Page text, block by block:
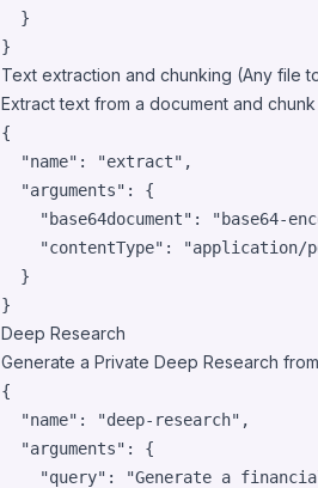
  }
}
Text extraction and chunking (Any file
Extract text from a document and
{
"name" : "extract" ,
"arguments" : {
"base64document" : "base64-
"contentType" : "application/
  }
}
Deep Research
Generate a Private Deep Research
{
"name" : "deep-research" ,
"arguments" : {
"query" : "Generate a